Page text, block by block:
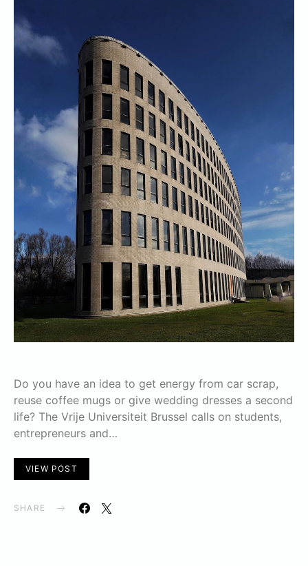
Do you have an idea to get energy from car scrap,
reuse coffee mugs or give wedding dresses a second
life? The Vrije Universiteit Brussel calls on students,
entrepreneurs and…
VIEW POST
SHARE